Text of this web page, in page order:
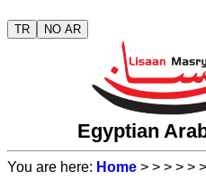
TR NO AR
Egyptian
You are here: Home > > > > > >